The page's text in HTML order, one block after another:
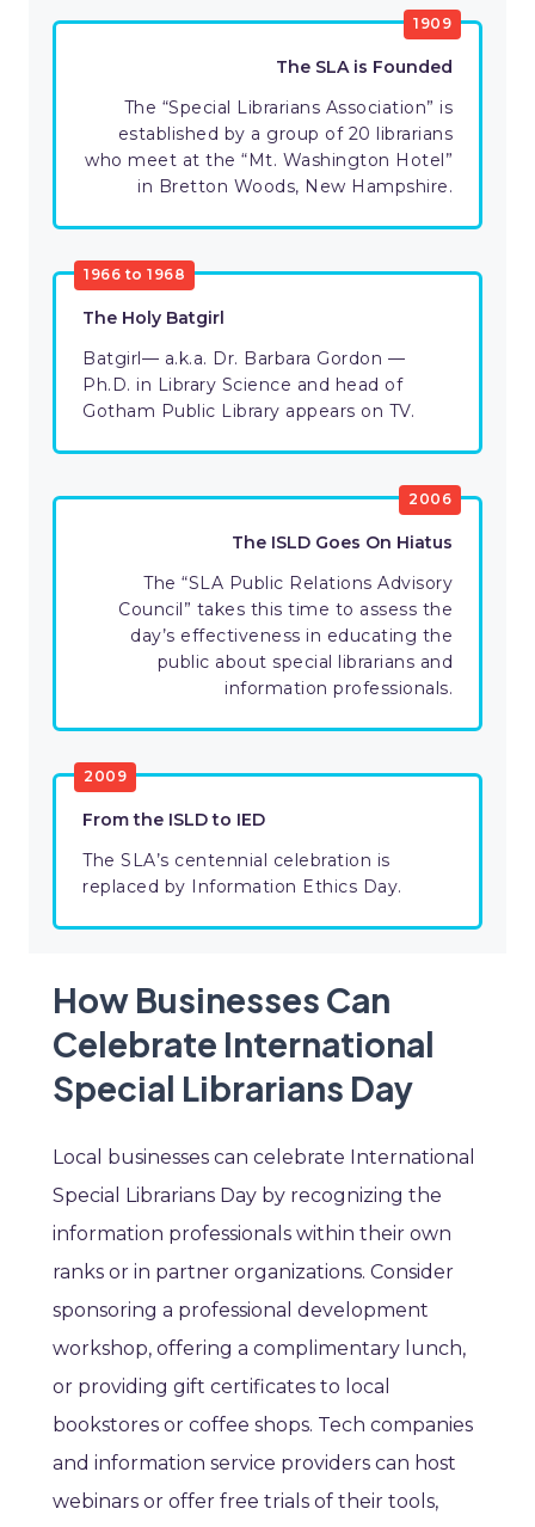
1909
The SLA is Founded
The “Special Librarians Association” is
established by a group of 20 librarians
who meet at the “Mt. Washington Hotel”
in Bretton Woods, New Hampshire.
1966 to 1968
The Holy Batgirl
Batgirl— a.k.a. Dr. Barbara Gordon —
Ph.D. in Library Science and head of
Gotham Public Library appears on TV.
2006
The ISLD Goes On Hiatus
The “SLA Public Relations Advisory
Council” takes this time to assess the
day’s effectiveness in educating the
public about special librarians and
information professionals.
2009
From the ISLD to IED
The SLA’s centennial celebration is
replaced by Information Ethics Day.
How Businesses Can
Celebrate International
Special Librarians Day
Local businesses can celebrate International
Special Librarians Day by recognizing the
information professionals within their own
ranks or in partner organizations. Consider
sponsoring a professional development
workshop, offering a complimentary lunch,
or providing gift certificates to local
bookstores or coffee shops. Tech companies
and information service providers can host
webinars or offer free trials of their tools,